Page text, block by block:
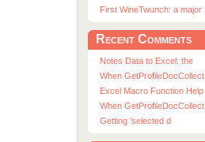
First WineTwunch: a major
Recent Comments
Notes Data to Excel: the
When GetProfileDocCollect
Excel Macro Function Help
When GetProfileDocCollect
Getting ’selected d